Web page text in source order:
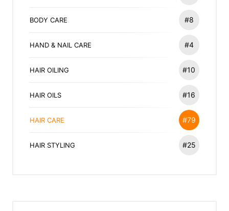
BODY CARE #8
HAND & NAIL CARE #4
HAIR OILING #10
HAIR OILS #16
HAIR CARE #79
HAIR STYLING #25